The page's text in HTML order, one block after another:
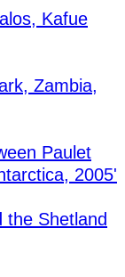
Zambia,
the Shetland